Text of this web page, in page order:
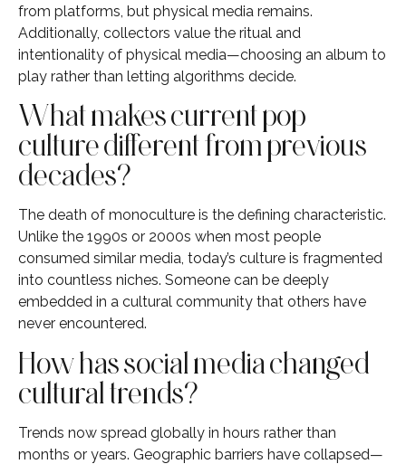
from platforms, but physical media remains.
Additionally, collectors value the ritual and
intentionality of physical media—choosing an album to
play rather than letting algorithms decide.
What makes current pop
culture different from previous
decades?
The death of monoculture is the defining characteristic.
Unlike the 1990s or 2000s when most people
consumed similar media, today’s culture is fragmented
into countless niches. Someone can be deeply
embedded in a cultural community that others have
never encountered.
How has social media changed
cultural trends?
Trends now spread globally in hours rather than
months or years. Geographic barriers have collapsed—